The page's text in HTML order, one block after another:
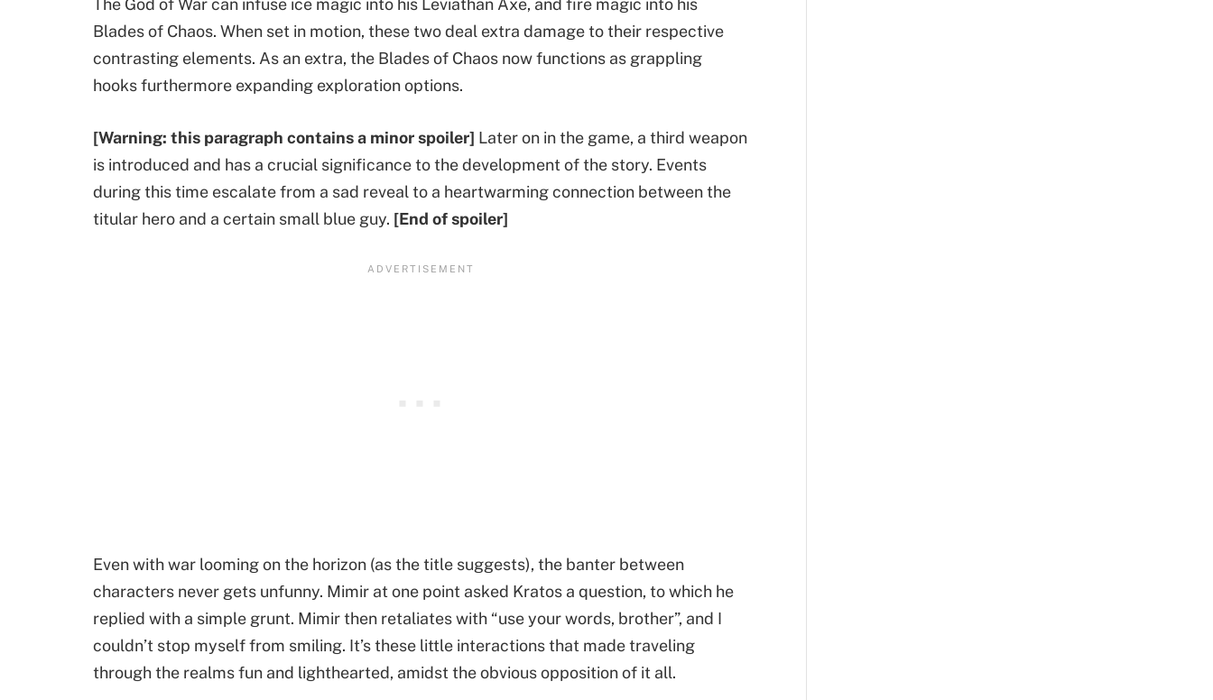
The God of War can infuse ice magic into his Leviathan Axe, and fire magic into his
Blades of Chaos. When set in motion, these two deal extra damage to their respective
contrasting elements. As an extra, the Blades of Chaos now functions as grappling
hooks furthermore expanding exploration options.
[Warning: this paragraph contains a minor spoiler] Later on in the game, a third weapon
is introduced and has a crucial significance to the development of the story. Events
during this time escalate from a sad reveal to a heartwarming connection between the
titular hero and a certain small blue guy. [End of spoiler]
Even with war looming on the horizon (as the title suggests), the banter between
characters never gets unfunny. Mimir at one point asked Kratos a question, to which he
replied with a simple grunt. Mimir then retaliates with “use your words, brother”, and I
couldn’t stop myself from smiling. It’s these little interactions that made traveling
through the realms fun and lighthearted, amidst the obvious opposition of it all.